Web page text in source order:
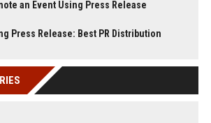
an Event Using Press Release
Press Release: Best PR Distribution